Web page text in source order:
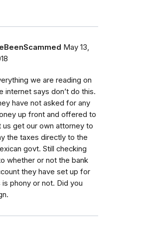
May 13,
we are reading on
internet says don’t do this.
have not asked for any
up front and offered to
us get our own attorney to
the taxes directly to the
govt. Still checking
whether or not the bank
they have set up for
is phony or not. Did you